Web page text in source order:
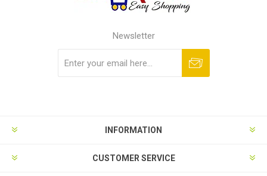
Newsletter
INFORMATION
CUSTOMER SERVICE